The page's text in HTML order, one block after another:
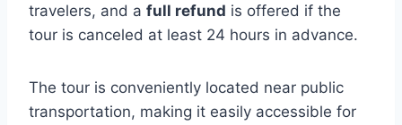
travelers, and a full refund is offered if the
tour is canceled at least 24 hours in advance.
The tour is conveniently located near public
transportation, making it easily accessible for